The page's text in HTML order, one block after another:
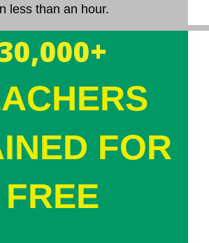
less than an hour.
FOR
FREE